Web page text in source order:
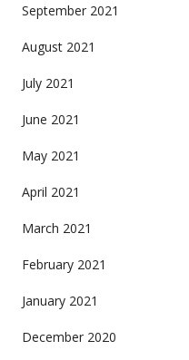
September 2021
August 2021
July 2021
June 2021
May 2021
April 2021
March 2021
February 2021
January 2021
December 2020